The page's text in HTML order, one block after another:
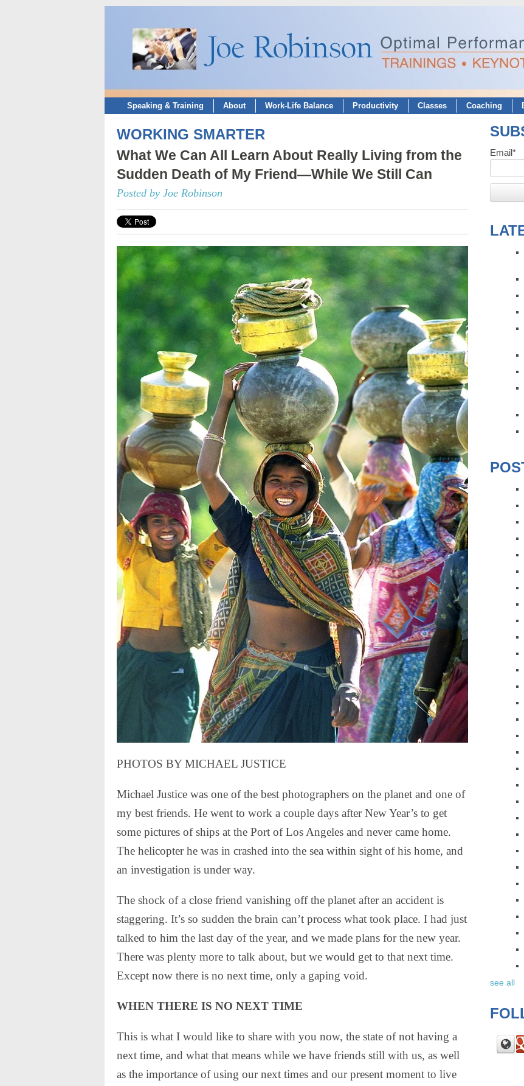
Speaking & Training About Work-Life Balance Productivity Classes Coaching
WORKING SMARTER
What We Can All Learn About Really Living from the
Sudden Death of My Friend—While We Still Can
Posted by Joe Robinson
PHOTOS BY MICHAEL JUSTICE
Michael Justice was one of the best photographers on the planet and one of
my best friends. He went to work a couple days after New Year’s to get
some pictures of ships at the Port of Los Angeles and never came home.
The helicopter he was in crashed into the sea within sight of his home, and
an investigation is under way.
The shock of a close friend vanishing off the planet after an accident is
staggering. It’s so sudden the brain can’t process what took place. I had just
talked to him the last day of the year, and we made plans for the new year.
There was plenty more to talk about, but we would get to that next time.
Except now there is no next time, only a gaping void.
WHEN THERE IS NO NEXT TIME
This is what I would like to share with you now, the state of not having a
next time, and what that means while we have friends still with us, as well
as the importance of using our next times and our present moment to live
Email*
see all